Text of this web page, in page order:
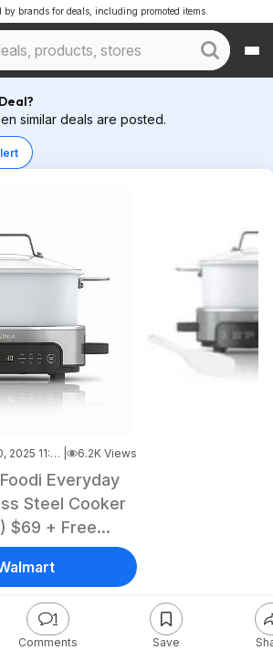
by brands for deals, including promoted items.
similar deals are posted.
Apr 30, 2025 11:20 AM 6.2K Views
Everyday
Steel Cooker
$69 + Free
1
Comments Save